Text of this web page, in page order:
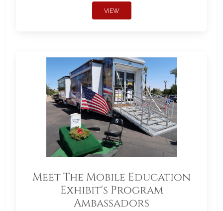
VIEW
Meet The Mobile Education
Exhibit's Program
Ambassadors